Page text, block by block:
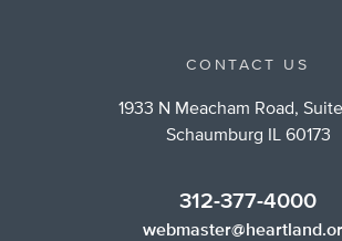
CONTACT US
1933 N Meacham Road,
Schaumburg IL 60173
312-377-4000